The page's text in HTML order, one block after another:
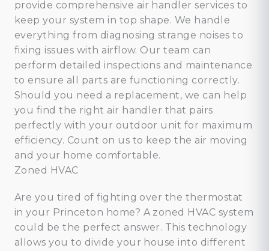
provide comprehensive air handler services to
keep your system in top shape. We handle
everything from diagnosing strange noises to
fixing issues with airflow. Our team can
perform detailed inspections and maintenance
to ensure all parts are functioning correctly.
Should you need a replacement, we can help
you find the right air handler that pairs
perfectly with your outdoor unit for maximum
efficiency. Count on us to keep the air moving
and your home comfortable.
Zoned HVAC
Are you tired of fighting over the thermostat
in your Princeton home? A zoned HVAC system
could be the perfect answer. This technology
allows you to divide your house into different